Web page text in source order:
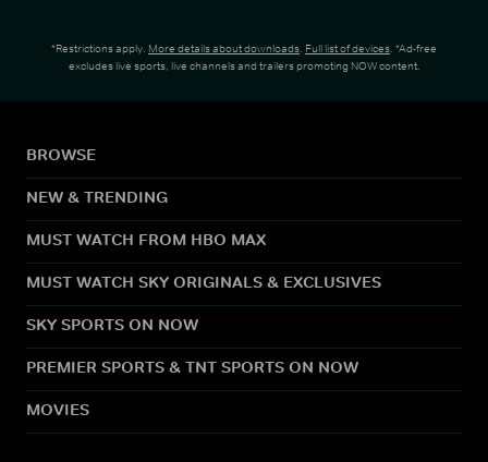
*Restrictions apply. More details about downloads. Full list of devices. *Ad-free
excludes live sports, live channels and trailers promoting NOW content.
BROWSE
NEW & TRENDING
MUST WATCH FROM HBO MAX
MUST WATCH SKY ORIGINALS & EXCLUSIVES
SKY SPORTS ON NOW
PREMIER SPORTS & TNT SPORTS ON NOW
MOVIES